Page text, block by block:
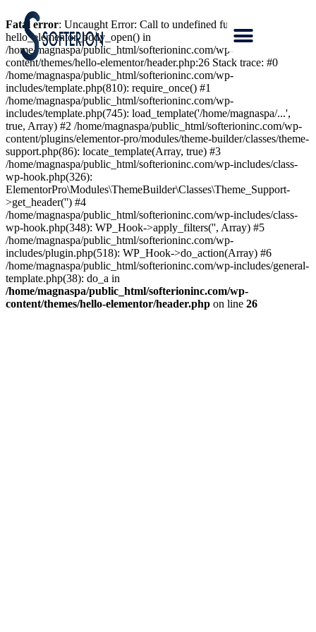
Fatal error: Uncaught Error: Call to undefined function
hello_elementor_body_open() in
/home/magnaspa/public_html/softerioninc.com/wp-
content/themes/hello-elementor/header.php:26 Stack trace: #0
/home/magnaspa/public_html/softerioninc.com/wp-
includes/template.php(810): require_once() #1
/home/magnaspa/public_html/softerioninc.com/wp-
includes/template.php(745): load_template('/home/magnaspa/...',
true, Array) #2 /home/magnaspa/public_html/softerioninc.com/wp-
content/plugins/elementor-pro/modules/theme-builder/classes/theme-
support.php(86): locate_template(Array, true) #3
/home/magnaspa/public_html/softerioninc.com/wp-includes/class-
wp-hook.php(326):
ElementorPro\Modules\ThemeBuilder\Classes\Theme_Support-
>get_header('') #4
/home/magnaspa/public_html/softerioninc.com/wp-includes/class-
wp-hook.php(348): WP_Hook->apply_filters('', Array) #5
/home/magnaspa/public_html/softerioninc.com/wp-
includes/plugin.php(518): WP_Hook->do_action(Array) #6
/home/magnaspa/public_html/softerioninc.com/wp-includes/general-
template.php(38): do_a in
/home/magnaspa/public_html/softerioninc.com/wp-
content/themes/hello-elementor/header.php on line 26